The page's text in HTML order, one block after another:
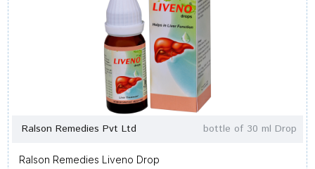
Ralson Remedies Pvt Ltd bottle of 30 ml Drop
Ralson Remedies Liveno Drop